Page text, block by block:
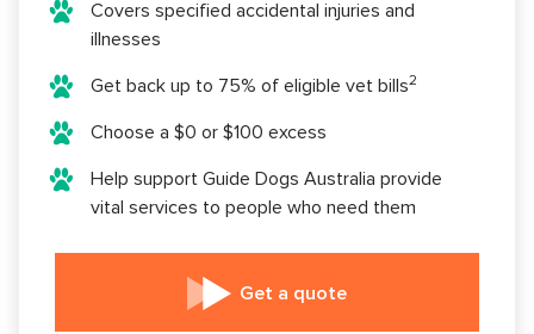
Covers specified accidental injuries and
illnesses
Get back up to 75% of eligible vet bills2
Choose a $0 or $100 excess
Help support Guide Dogs Australia provide
vital services to people who need them
Get a quote